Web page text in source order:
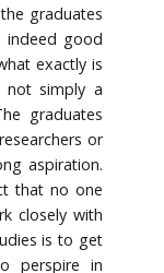
graduates
indeed good
exactly is
not simply a
graduates
or
aspiration.
that no one
closely with
is to get
perspire in